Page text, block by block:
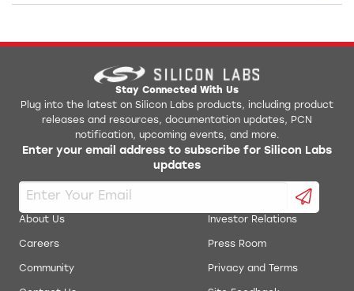
Stay Connected With Us
Plug into the latest on Silicon Labs products, including product
releases and resources, documentation updates, PCN
notification, upcoming events, and more.
Enter your email address to subscribe for Silicon Labs
updates
About Us
Careers
Community
Investor Relations
Press Room
Privacy and Terms